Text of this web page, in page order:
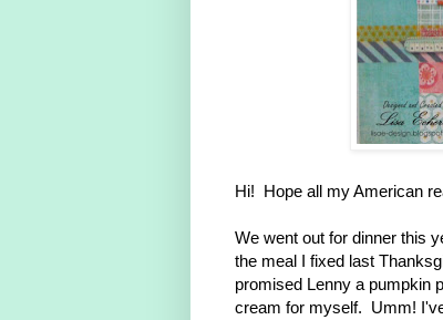
Hi! Hope all my American
We went out for dinner this
the meal I fixed last
promised Lenny a pumpkin
cream for myself. Umm!